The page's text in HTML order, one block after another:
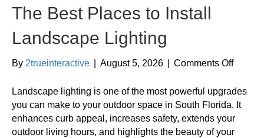
The Best Places to Install
Landscape Lighting
By 2trueinteractive August 5, 2026 Comments Offon
Best
Places
to
Install
Landscape lighting is one of the most powerful upgrades
you can make to your outdoor space in South Florida. It
enhances curb appeal, increases safety, extends your
outdoor living hours, and highlights the beauty of your